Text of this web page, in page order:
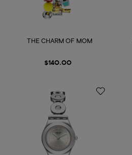
THE CHARM OF MOM
$140.00